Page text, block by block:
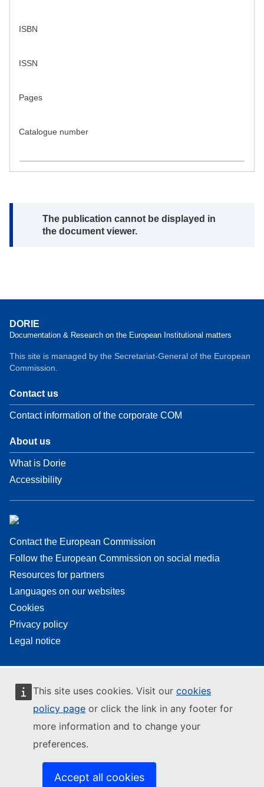
This site uses cookies. Visit our cookies
policy page or click the link in any footer for
more information and to change your
preferences.
Accept all cookies
ISBN
ISSN
Pages
Catalogue number
Note:
The publication cannot be displayed in
the document viewer.
DORIE
Documentation & Research on the European Institutional matters
This site is managed by the Secretariat-General of the European
Commission.
Contact us
Contact information of the corporate COM
About us
What is Dorie
Accessibility
Contact the European Commission
Follow the European Commission on social media
Resources for partners
Languages on our websites
Cookies
Privacy policy
Legal notice